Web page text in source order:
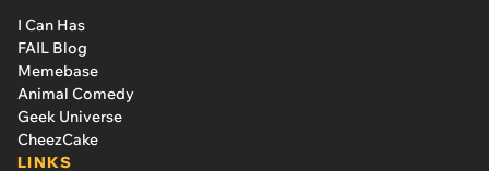
I Can Has
FAIL Blog
Memebase
Animal Comedy
Geek Universe
CheezCake
LINKS